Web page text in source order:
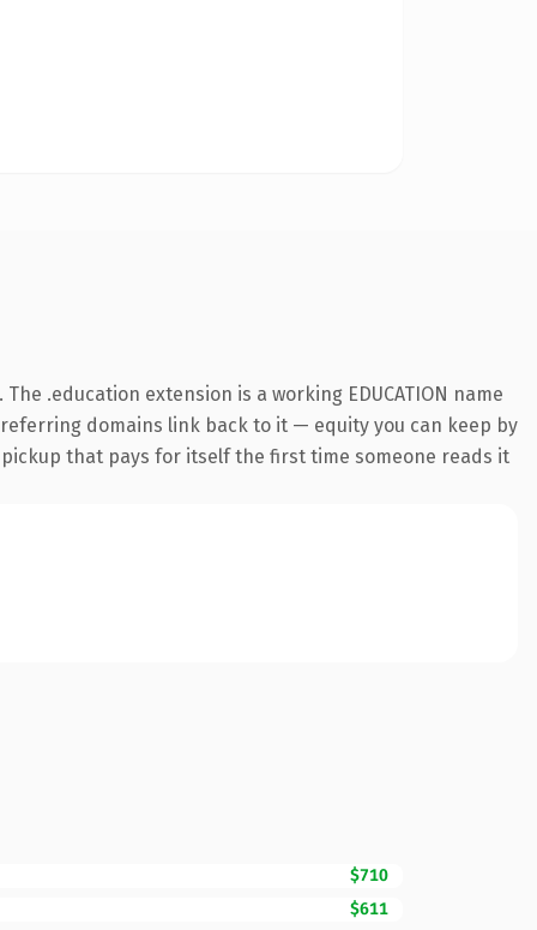
.education extension is a working EDUCATION name
domains link back to it — equity you can keep by
that pays for itself the first time someone reads it
$710
$611